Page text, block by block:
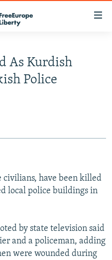
As Kurdish
Police
have been killed
local police buildings in
by state television said
and a policeman, adding
were wounded during